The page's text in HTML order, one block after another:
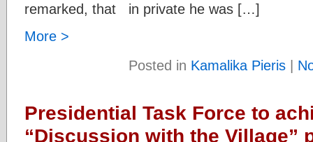
remarked, that in private he was […]
More >
Posted in Kamalika Pieris |
Presidential Task Force to
“Discussion with the Village”